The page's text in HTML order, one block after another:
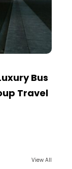
Bus
Travel
View All